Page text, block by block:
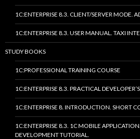
1C:ENTERPRISE 8.3. CLIENT/SERVER MODE.
1C:ENTERPRISE 8.3. USER MANUAL. TAXI
STUDY BOOKS
1C:PROFESSIONAL TRAINING COURSE
1C:ENTERPRISE 8.3. PRACTICAL
1C:ENTERPRISE 8. INTRODUCTION. SHORT
1C:ENTERPRISE 8.3. 1C MOBILE
DEVELOPMENT TUTORIAL.